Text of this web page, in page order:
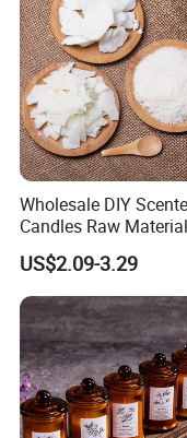
Wholesale DIY
Candles Raw
Pure Soy Wax
US$2.09-3.29